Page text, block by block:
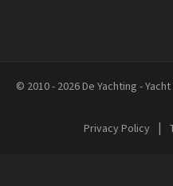
© 2010 - 2026 De Yachting -
Privacy Policy |